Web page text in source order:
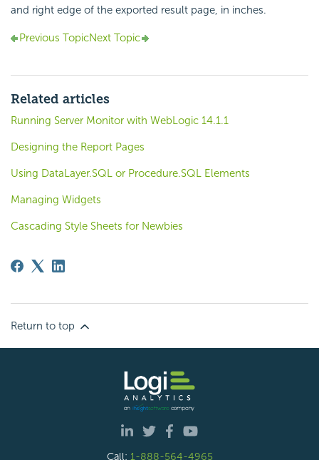
and right edge of the exported result page, in inches.
Previous TopicNext Topic
Related articles
Running Server Monitor with WebLogic 14.1.1
Designing the Report Pages
Using DataLayer.SQL or Procedure.SQL Elements
Managing Widgets
Cascading Style Sheets for Newbies
Return to top
Call: 1-888-564-4965